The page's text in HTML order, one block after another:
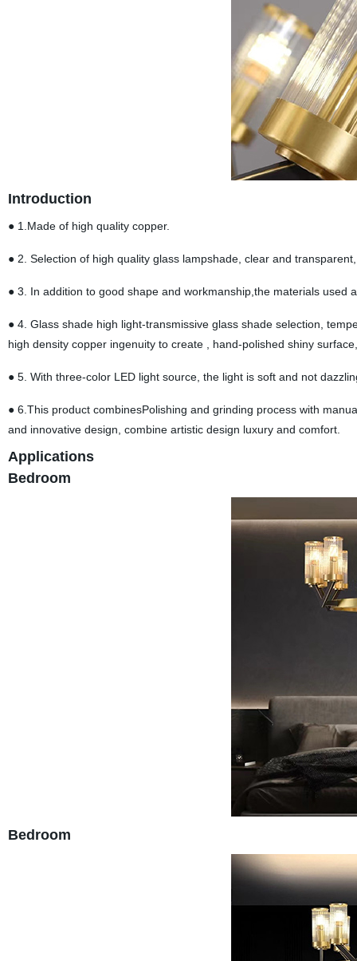
Introduction
● 1.Made of high quality copper.
● 2. Selection of high quality glass lampshade, clear and
● 3. In addition to good shape and workmanship,the materials
● 4. Glass shade high light-transmissive glass shade selection,
high density copper ingenuity to create , hand-polished shiny
● 5. With three-color LED light source, the light is soft and not
● 6.This product combinesPolishing and grinding process with
and innovative design, combine artistic design luxury and comfort.
Applications
Bedroom
Bedroom